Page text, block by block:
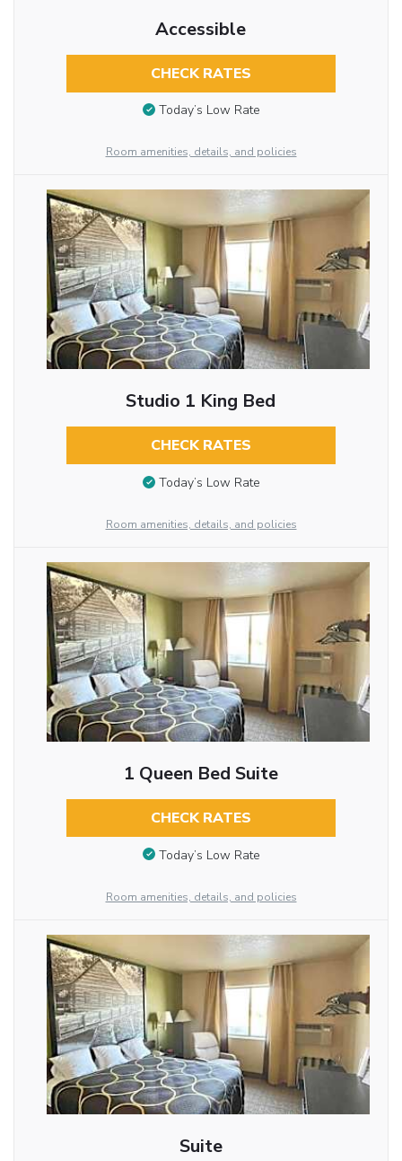
Accessible
CHECK RATES
Today’s Low Rate
Room amenities, details, and policies
Studio 1 King Bed
CHECK RATES
Today’s Low Rate
Room amenities, details, and policies
1 Queen Bed Suite
CHECK RATES
Today’s Low Rate
Room amenities, details, and policies
Suite